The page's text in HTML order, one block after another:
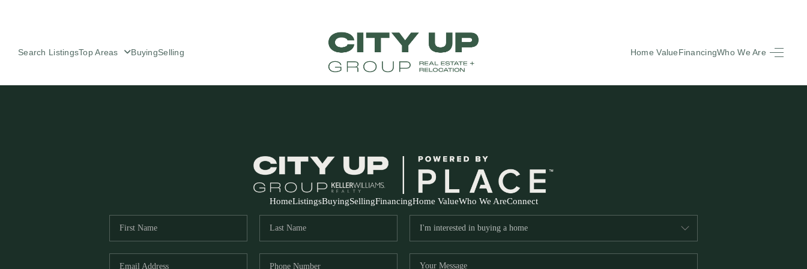
Search ListingsTop Areas BuyingSelling Home ValueFinancingWho We Are
FINANCING
HomeListingsBuyingSellingFinancingHome ValueWho We AreConnect